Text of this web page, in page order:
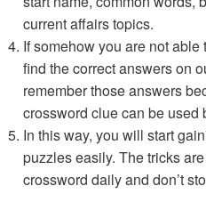
current affairs topics.
If somehow you are not
find the correct answers on
remember those answers
crossword clue can be
In this way, you will start
puzzles easily. The tricks
crossword daily and don’t